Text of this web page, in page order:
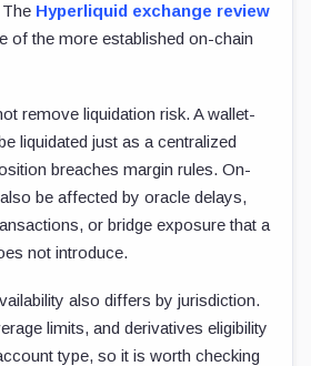
Hyperliquid exchange review
of the more established on-chain
remove liquidation risk. A wallet-
liquidated just as a centralized
breaches margin rules. On-
be affected by oracle delays,
or bridge exposure that a
not introduce.
also differs by jurisdiction.
limits, and derivatives eligibility
type, so it is worth checking